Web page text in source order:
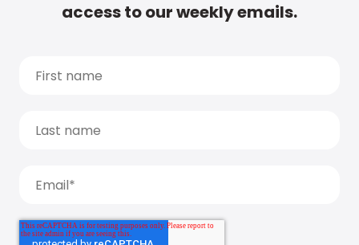
access to our weekly emails.